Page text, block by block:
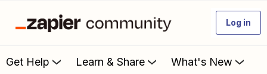
Log in
Get Help Learn & Share What's New